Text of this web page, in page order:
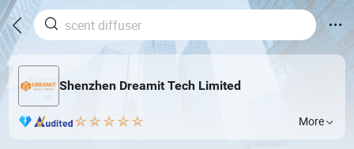
Shenzhen Dreamit Tech Limited
More